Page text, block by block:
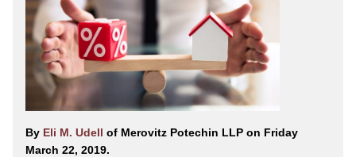
By Eli M. Udell of Merovitz Potechin LLP on Friday
March 22, 2019.